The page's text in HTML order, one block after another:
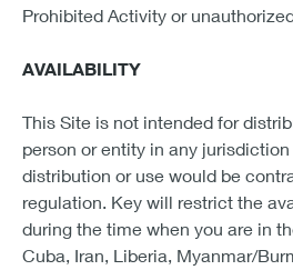
Prohibited Activity or
AVAILABILITY
This Site is not intended for
person or entity in any
distribution or use would be
regulation. Key will restrict the
during the time when you are in
Cuba, Iran, Liberia, Myanmar/